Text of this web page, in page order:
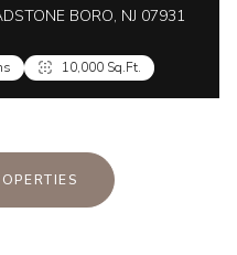
BORO, NJ 07931
10,000 Sq.Ft.